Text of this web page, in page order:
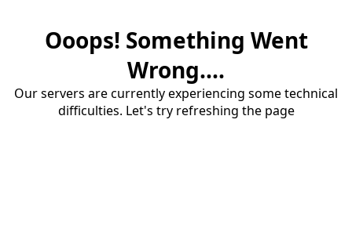
Ooops! Something Went
Wrong....
Our servers are currently experiencing some technical
difficulties. Let's try refreshing the page